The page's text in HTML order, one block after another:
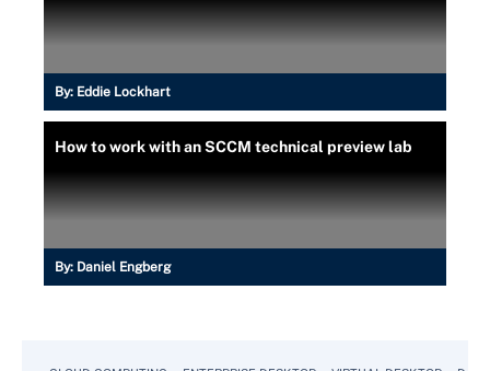
By: Eddie Lockhart
How to work with an SCCM technical preview lab
By: Daniel Engberg